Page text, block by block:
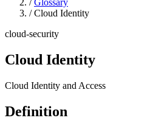
/ Glossary
/ Cloud Identity
cloud-security
Cloud Identity
Cloud Identity and Access
Definition